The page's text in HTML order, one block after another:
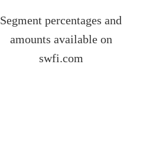
Segment percentages and
amounts available on
swfi.com